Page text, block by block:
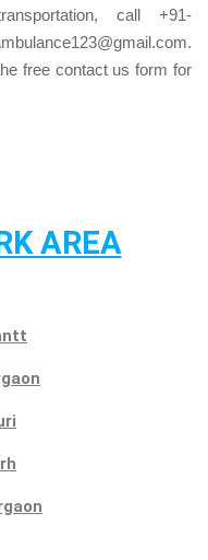
call +91-
free contact us form for
AREA